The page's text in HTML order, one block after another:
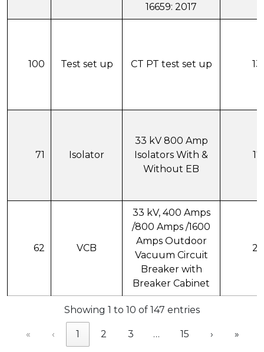
16659: 2017
100 Test set up CT PT test set up
71 Isolator
33 kV 800 Amp
Isolators With &
Without EB
62 VCB
33 kV, 400 Amps
/800 Amps /1600
Amps Outdoor
Vacuum Circuit
Breaker with
Breaker Cabinet
Showing 1 to 10 of 147 entries
« ‹ 1 2 3 … 15 › »